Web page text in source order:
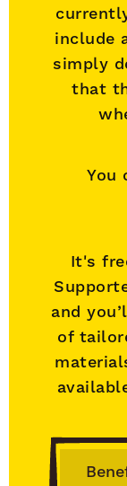
include
simply
that
You
It's
and
of